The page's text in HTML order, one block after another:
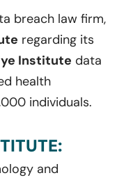
breach law firm,
regarding its
Institute data
health
individuals.
and